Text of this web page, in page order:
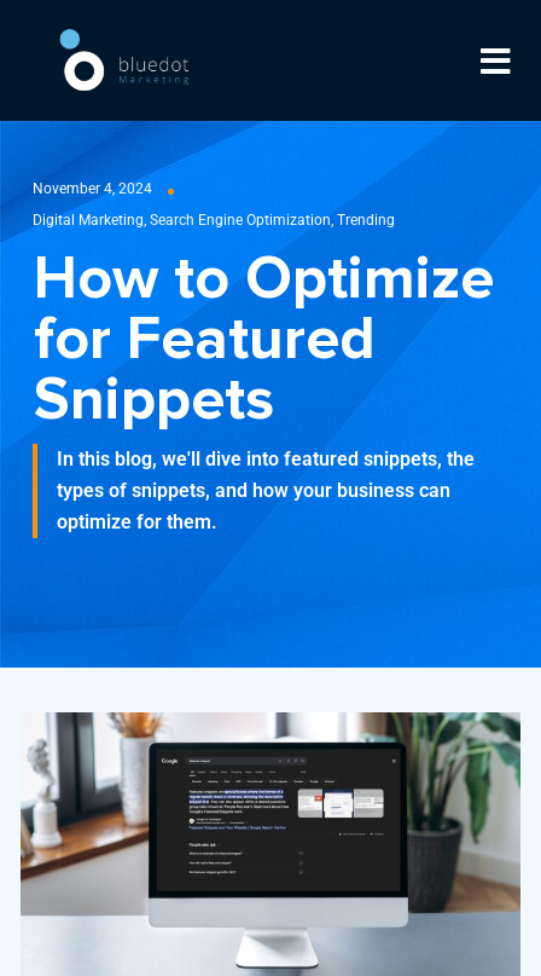
November 4, 2024
Digital Marketing, Search Engine Optimization, Trending
How to Optimize
for Featured
Snippets
In this blog, we'll dive into featured snippets, the
types of snippets, and how your business can
optimize for them.